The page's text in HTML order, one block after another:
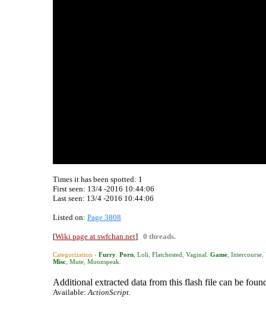
Times it has been spotted: 1
First seen: 13/4 -2016 10:44:06
Last seen: 13/4 -2016 10:44:06
Listed on: Page 3808
[Wiki page at swfchan.net] 0 threads.
Categorization › Furry Porn Loli Flatchested Vaginal Game Intercourse
Misc Mute Moonspeak
Additional extracted data from this flash file can be
Available:ActionScript.